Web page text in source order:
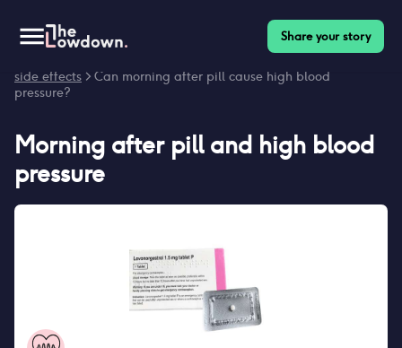
Share your story
side effects > Can morning after pill cause high blood
pressure?
Morning after pilland high blood
pressure